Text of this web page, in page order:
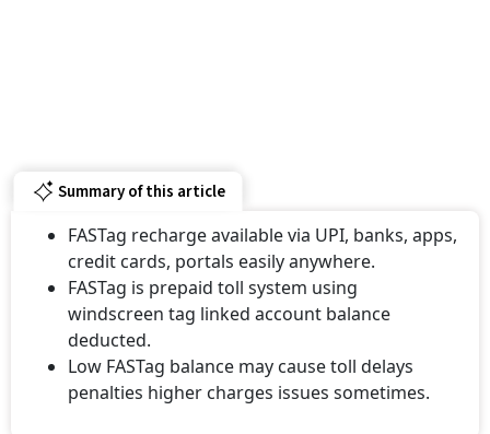
Summary of this article
FASTag recharge available via UPI, banks, apps,
credit cards, portals easily anywhere.
FASTag is prepaid toll system using
windscreen tag linked account balance
deducted.
Low FASTag balance may cause toll delays
penalties higher charges issues sometimes.